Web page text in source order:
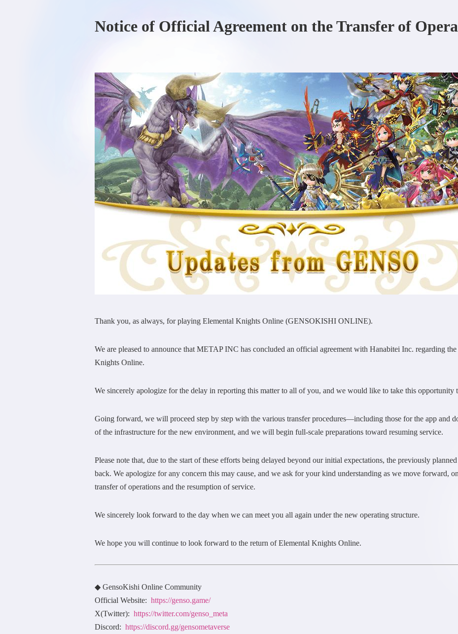
Notice of Official Agreement on the Transfer of
Thank you, as always, for playing Elemental Knights Online (GENSOKISHI ONLINE).
We are pleased to announce that METAP INC has concluded an official agreement with Hanabitei Inc. regarding
Knights Online.
We sincerely apologize for the delay in reporting this matter to all of you, and we would like to take this opportunity
Going forward, we will proceed step by step with the various transfer procedures—including those for the app and
of the infrastructure for the new environment, and we will begin full-scale preparations toward resuming service.
Please note that, due to the start of these efforts being delayed beyond our initial expectations, the previously
back. We apologize for any concern this may cause, and we ask for your kind understanding as we move forward,
transfer of operations and the resumption of service.
We sincerely look forward to the day when we can meet you all again under the new operating structure.
We hope you will continue to look forward to the return of Elemental Knights Online.
◆ GensoKishi Online Community
Official Website: https://genso.game/
X(Twitter): https://twitter.com/genso_meta
Discord: https://discord.gg/gensometaverse